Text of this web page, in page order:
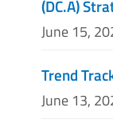
(DC.A)
June 15,
Trend
June 13,